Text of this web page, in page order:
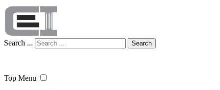
Search ... Search
Top Menu